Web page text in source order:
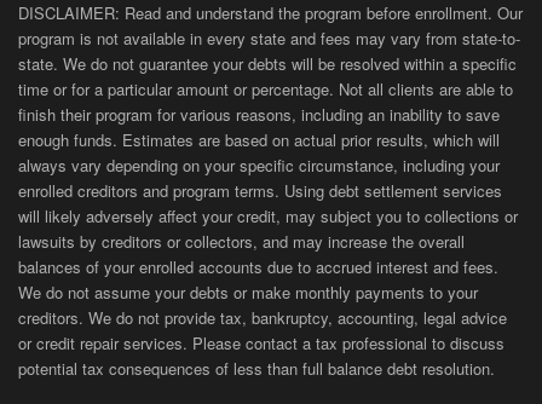
DISCLAIMER: Read and understand the program before enrollment. Our
program is not available in every state and fees may vary from state-to-
state. We do not guarantee your debts will be resolved within a specific
time or for a particular amount or percentage. Not all clients are able to
finish their program for various reasons, including an inability to save
enough funds. Estimates are based on actual prior results, which will
always vary depending on your specific circumstance, including your
enrolled creditors and program terms. Using debt settlement services
will likely adversely affect your credit, may subject you to collections or
lawsuits by creditors or collectors, and may increase the overall
balances of your enrolled accounts due to accrued interest and fees.
We do not assume your debts or make monthly payments to your
creditors. We do not provide tax, bankruptcy, accounting, legal advice
or credit repair services. Please contact a tax professional to discuss
potential tax consequences of less than full balance debt resolution.